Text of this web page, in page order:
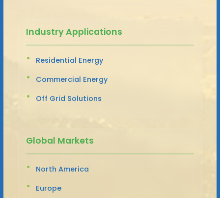
Industry Applications
Residential Energy
Commercial Energy
Off Grid Solutions
Global Markets
North America
Europe